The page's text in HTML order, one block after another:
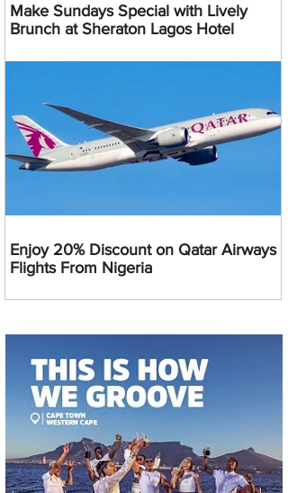
Make Sundays Special with Lively
Brunch at Sheraton Lagos Hotel
Enjoy 20% Discount on Qatar Airways
Flights From Nigeria